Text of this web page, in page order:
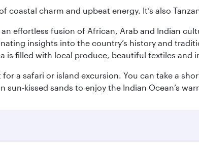
charm and upbeat energy. It’s also
effortless fusion of African, Arab and Indian
insights into the country’s history and
is filled with local produce, beautiful textiles and
a safari or island excursion. You can take a
kissed sands to enjoy the Indian Ocean’s